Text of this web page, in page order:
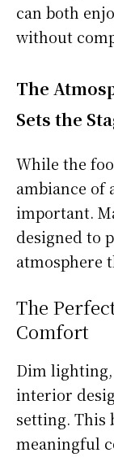
can both
without
The
Sets the
While the
ambiance of
important.
designed to
atmosphere
The
Comfort
Dim
interior
setting. This
meaningful